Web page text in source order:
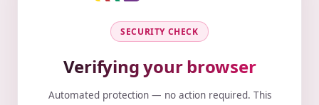
SECURITY CHECK
Verifying your browser
Automated protection — no action required. This